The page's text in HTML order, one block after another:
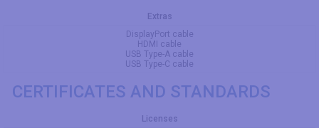
Extras
DisplayPort cable
HDMI cable
USB Type-A cable
USB Type-C cable
CERTIFICATES AND STANDARDS
Licenses